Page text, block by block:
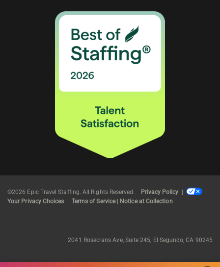
©2026 Epic Travel Staffing. All Rights Reserved. Privacy Policy
Your Privacy Choices
Terms of Service| Notice at Collection
2041 Rosecrans Ave, Suite 245, El Segundo, CA 90245